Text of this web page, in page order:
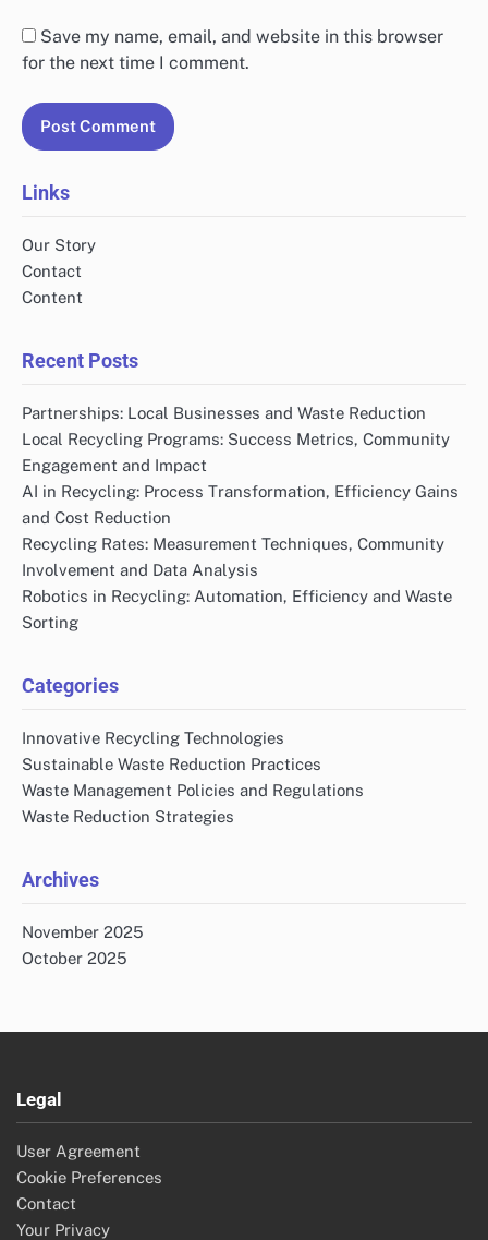
Save my name, email, and website in this browser
for the next time I comment.
Links
Our Story
Contact
Content
Recent Posts
Partnerships: Local Businesses and Waste Reduction
Local Recycling Programs: Success Metrics, Community
Engagement and Impact
AI in Recycling: Process Transformation, Efficiency Gains
and Cost Reduction
Recycling Rates: Measurement Techniques, Community
Involvement and Data Analysis
Robotics in Recycling: Automation, Efficiency and Waste
Sorting
Categories
Innovative Recycling Technologies
Sustainable Waste Reduction Practices
Waste Management Policies and Regulations
Waste Reduction Strategies
Archives
November 2025
October 2025
Legal
User Agreement
Cookie Preferences
Contact
Your Privacy